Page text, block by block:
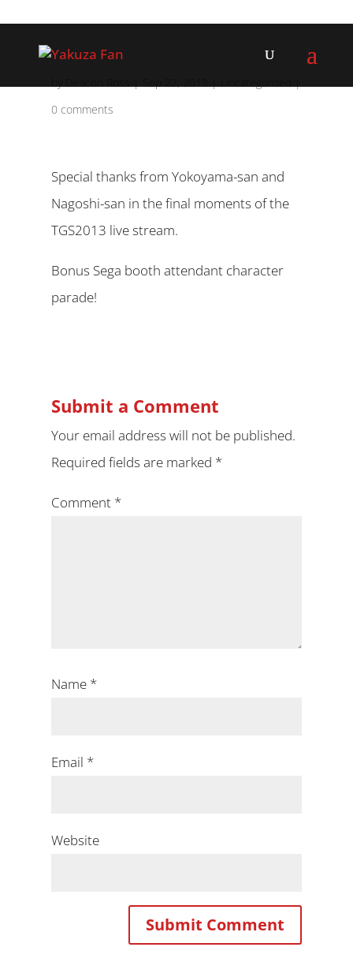
0 comments
Special thanks from Yokoyama-san and
Nagoshi-san in the final moments of the
TGS2013 live stream.
Bonus Sega booth attendant character
parade!
Submit a Comment
Your email address will not be published.
Required fields are marked *
Comment *
Name *
Email *
Website